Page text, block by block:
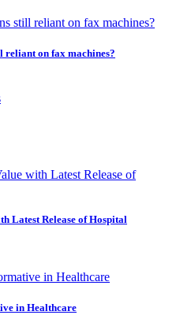
on fax machines?
Latest Release of Hospital
in Healthcare